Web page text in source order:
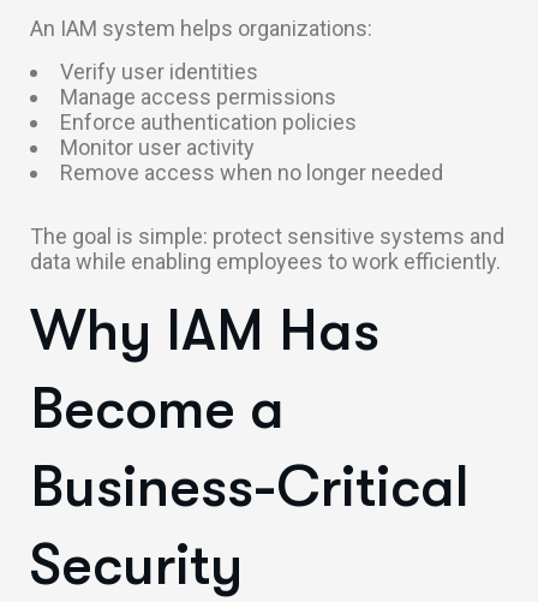
An IAM system helps organizations:
Verify user identities
Manage access permissions
Enforce authentication policies
Monitor user activity
Remove access when no longer needed
The goal is simple: protect sensitive systems and
data while enabling employees to work efficiently.
Why IAM Has
Become a
Business-Critical
Security